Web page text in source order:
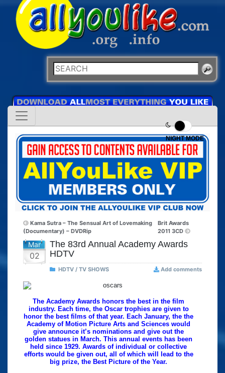
NIGHT MODE
Kama Sutra – The Sensual Art of Lovemaking
(Documentary) – DVDRip
Brit Awards
2011 3CD
Mar
02
The 83rd Annual Academy Awards
HDTV
HDTV / TV SHOWS Add comments
The Academy Awards honors the best in the film
industry. Each time, the Oscar trophies are given to
honor the best films of that year. Each January, the the
Academy of Motion Picture Arts and Sciences would
give announce it’s nominations and give out the
golden statues in March. This annual events has been
held since 1929. Awards of individual or collective
efforts would be given out, all of which will lead to the
big prize, the Best Picture of the Year.